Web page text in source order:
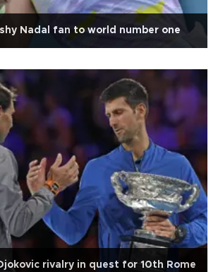
Nadal fan to world number one
rivalry in quest for 10th Rome